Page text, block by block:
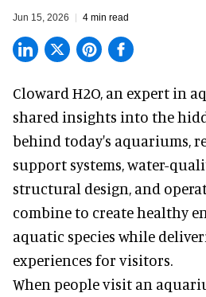
Jun 15, 2026 4 min read
Cloward H2O, an expert in
shared insights into the
behind today's aquariums,
support systems, water-
structural design, and
combine to create healthy
aquatic species while
experiences for visitors.
When people visit an